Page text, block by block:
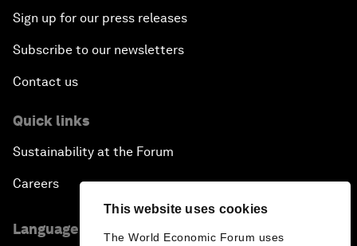
This website uses cookies
The World Economic Forum uses
Sign up for our press releases
Subscribe to our newsletters
Contact us
Quick links
Sustainability at the Forum
Careers
Language editions